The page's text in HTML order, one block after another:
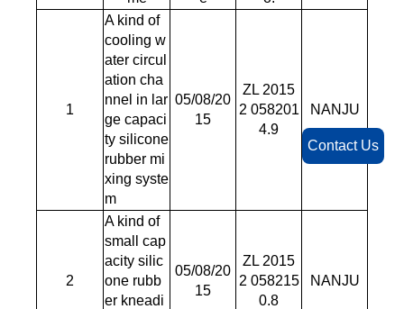
1
A kind of
cooling w
ater circul
ation cha
nnel in lar
ge capaci
ty silicone
rubber mi
xing syste
m
05/08/20
15
ZL 2015
2 058201
4.9
NANJU
2
A kind of
small cap
acity silic
one rubb
er kneadi
05/08/20
15
ZL 2015
2 058215
0.8
NANJU
Contact Us